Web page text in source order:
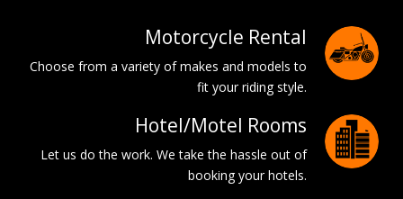
Motorcycle Rental
Choose from a variety of makes and models to
fit your riding style.
Hotel/Motel Rooms
Let us do the work. We take the hassle out of
booking your hotels.